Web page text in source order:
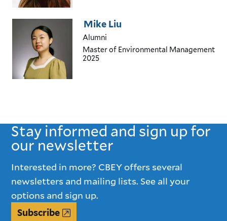
Mike Liu
Alumni
Master of Environmental Management
2025
Stay informed and sign up for
our newsletter
Interested in more? CBEY offers several
newsletters and mailing lists. See all your
options and sign up.
Subscribe